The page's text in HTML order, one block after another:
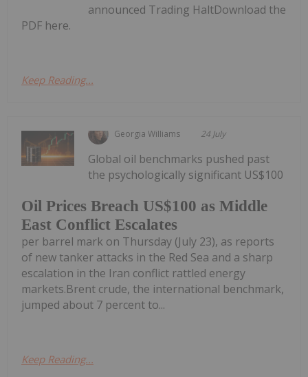
announced Trading HaltDownload the
PDF here.
Keep Reading...
Georgia Williams 24 July
Oil Prices Breach US$100 as Middle
East Conflict Escalates
Global oil benchmarks pushed past
the psychologically significant US$100
per barrel mark on Thursday (July 23), as reports
of new tanker attacks in the Red Sea and a sharp
escalation in the Iran conflict rattled energy
markets.Brent crude, the international benchmark,
jumped about 7 percent to...
Keep Reading...